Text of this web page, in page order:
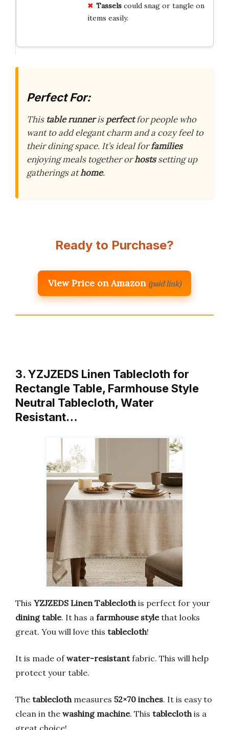
Tasselscould snag or tangle on
items easily.
Perfect For:
This table runnerisperfectfor people who
want to add elegant charm and a cozy feel to
their dining space. It’s ideal forfamilies
enjoying meals together orhostssetting up
gatherings athome.
Ready to Purchase?
View Price on Amazon (paid link)
3. YZJZEDS Linen Tablecloth for
Rectangle Table, Farmhouse Style
Neutral Tablecloth, Water
Resistant…
This YZJZEDS Linen Tablecloth is perfect for your
dining table. It has a farmhouse stylethat looks
great. You will love this tablecloth!
It is made ofwater-resistantfabric. This will help
protect your table.
The tablecloth measures 52×70 inches. It is easy to
clean in the washing machine. This tablecloth is a
great choice!